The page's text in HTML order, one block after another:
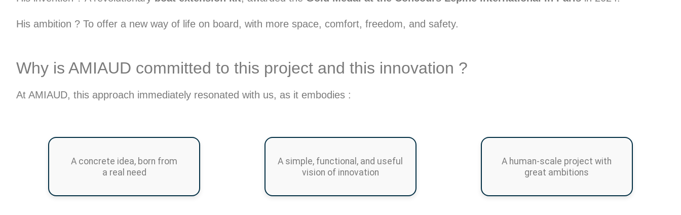
His ambition ? To offer a new way of life on board, with more space, comfort, freedom, and safety.
Why is AMIAUD committed to this project and this innovation ?
At AMIAUD, this approach immediately resonated with us, as it embodies :
A concrete idea, born from
a real need
A simple, functional, and useful
vision of innovation
A human-scale project with
great ambitions